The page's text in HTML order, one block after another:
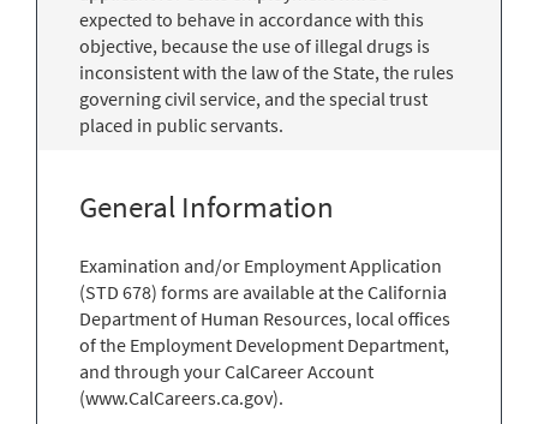
expected to behave in accordance with this
objective, because the use of illegal drugs is
inconsistent with the law of the State, the rules
governing civil service, and the special trust
placed in public servants.
General Information
Examination and/or Employment Application
(STD 678) forms are available at the California
Department of Human Resources, local offices
of the Employment Development Department,
and through your CalCareer Account
(www.CalCareers.ca.gov).